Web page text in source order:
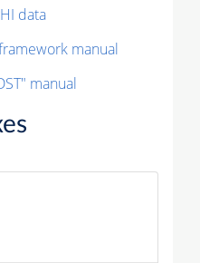
data
manual
manual